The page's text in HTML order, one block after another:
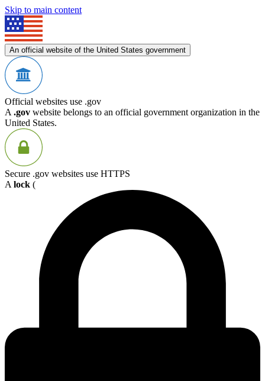
Skip to main content
An official website of the United States government
Official websites use .gov
A .gov website belongs to an official government organization in the
United States.
Secure .gov websites use HTTPS
A lock (